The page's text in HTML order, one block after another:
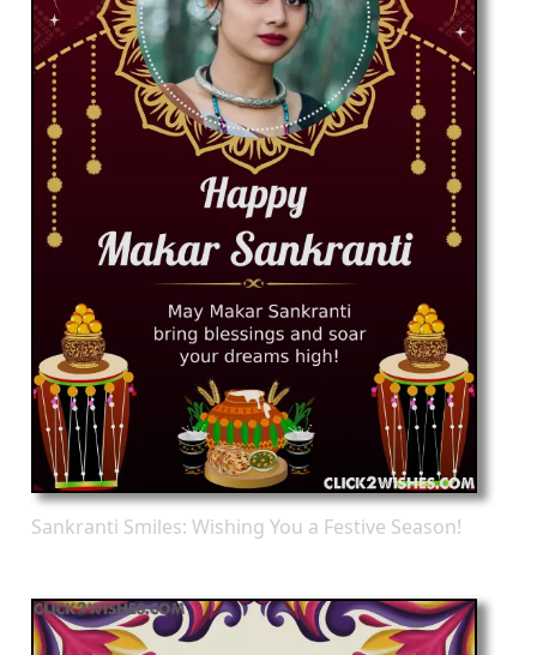
Sankranti Smiles: Wishing You a Festive Season!